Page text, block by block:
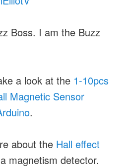
Boss. I am the Buzz
a look at the 1-10pcs
Magnetic Sensor
.
about the Hall effect
magnetism detector.